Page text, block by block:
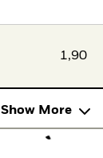
1,90
Show More